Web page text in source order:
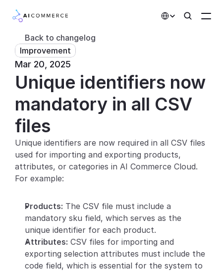
Customers
AI Features
Partners
Developers
Partners
Customers
AI Features
Back to changelog
Improvement
Mar 20, 2025
Unique identifiers now
mandatory in all CSV
files
Unique identifiers are now required in all CSV files
used for importing and exporting products,
attributes, or categories in AI Commerce Cloud.
For example:
Products: The CSV file must include a
mandatory sku field, which serves as the
unique identifier for each product.
Attributes: CSV files for importing and
exporting selection attributes must include the
code field, which is essential for the system to